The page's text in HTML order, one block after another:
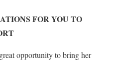
FOR YOU TO
opportunity to bring her